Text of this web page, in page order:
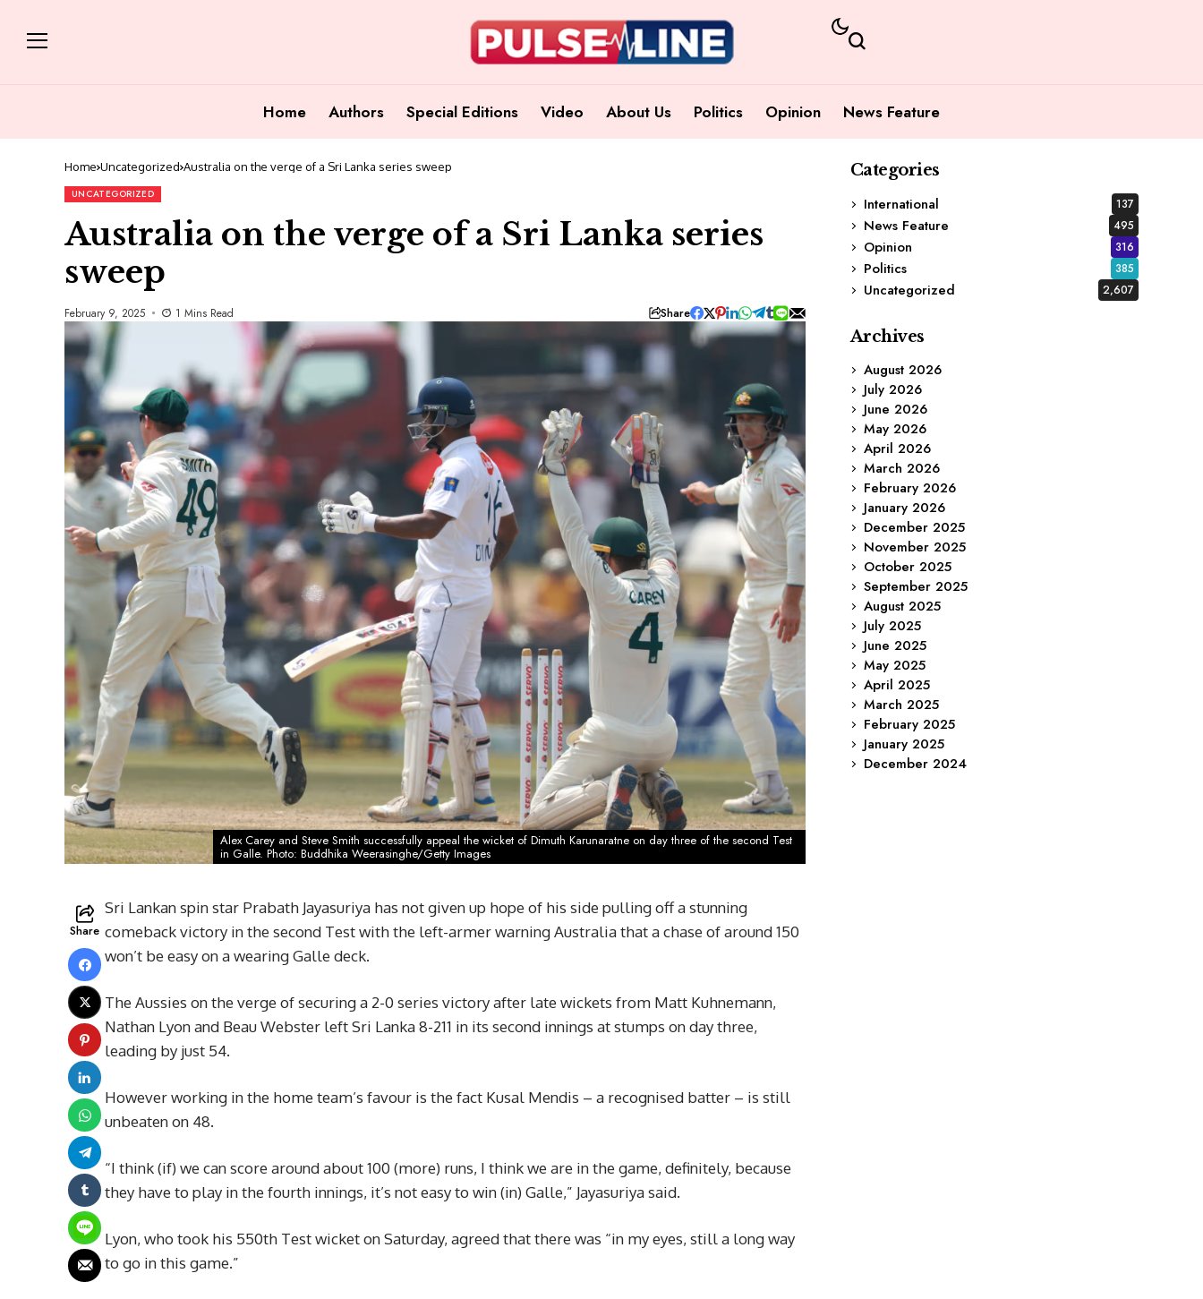
Home Authors Special Editions Video About Us Politics Opinion News Feature
Home Uncategorized Australia on the verge of a Sri Lanka series sweep
UNCATEGORIZED
Australia on the verge of a Sri Lanka series
sweep
February 9, 2025 1 Mins Read Share
Alex Carey and Steve Smith successfully appeal the wicket of Dimuth Karunaratne on day three of the second Test
in Galle. Photo: Buddhika Weerasinghe/Getty Images
Share
Sri Lankan spin star Prabath Jayasuriya has not given up hope of his side pulling off a stunning
comeback victory in the second Test with the left-armer warning Australia that a chase of around 150
won’t be easy on a wearing Galle deck.
The Aussies on the verge of securing a 2-0 series victory after late wickets from Matt Kuhnemann,
Nathan Lyon and Beau Webster left Sri Lanka 8-211 in its second innings at stumps on day three,
leading by just 54.
However working in the home team’s favour is the fact Kusal Mendis – a recognised batter – is still
unbeaten on 48.
“I think (if) we can score around about 100 (more) runs, I think we are in the game, definitely, because
they have to play in the fourth innings, it’s not easy to win (in) Galle,” Jayasuriya said.
Lyon, who took his 550th Test wicket on Saturday, agreed that there was “in my eyes, still a long way
to go in this game.”
Categories
International
137
News Feature 495
Opinion 316
Politics 385
Uncategorized 2,607
Archives
August 2026
July 2026
June 2026
May 2026
April 2026
March 2026
February 2026
January 2026
December 2025
November 2025
October 2025
September 2025
August 2025
July 2025
June 2025
May 2025
April 2025
March 2025
February 2025
January 2025
December 2024